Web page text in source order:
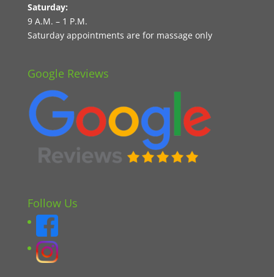
Saturday:
9 A.M. – 1 P.M.
Saturday appointments are for massage only
Google Reviews
Follow Us